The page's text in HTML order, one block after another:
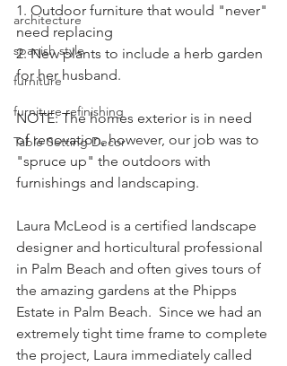
architecture
spanish style
furniture
furniture refinishing
Table Setting Decor
1. Outdoor furniture that would "never"
need replacing
2. New plants to include a herb garden
for her husband.
NOTE: The homes exterior is in need
of renovation, however, our job was to
"spruce up" the outdoors with
furnishings and landscaping.
Laura McLeod is a certified landscape
designer and horticultural professional
in Palm Beach and often gives tours of
the amazing gardens at the Phipps
Estate in Palm Beach.  Since we had an
extremely tight time frame to complete
the project, Laura immediately called